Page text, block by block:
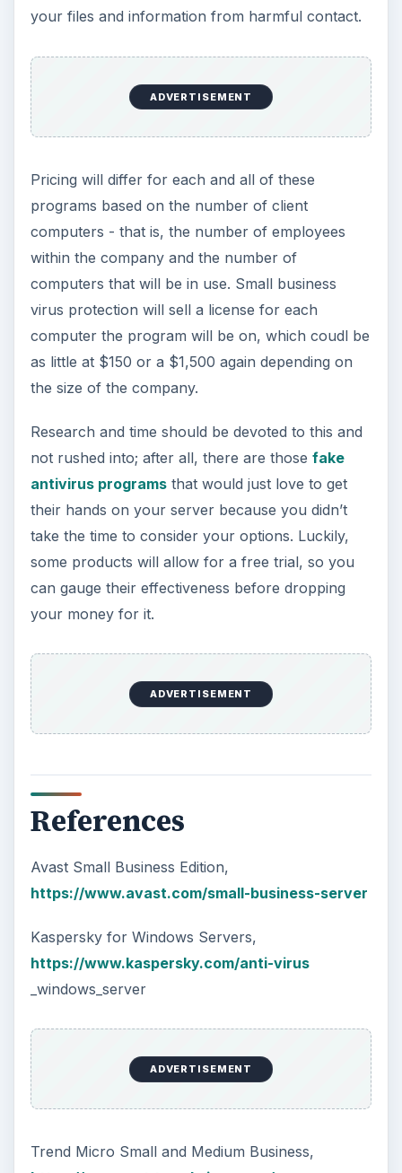
your files and information from harmful contact.
ADVERTISEMENT
Pricing will differ for each and all of these
programs based on the number of client
computers - that is, the number of employees
within the company and the number of
computers that will be in use. Small business
virus protection will sell a license for each
computer the program will be on, which coudl be
as little at $150 or a $1,500 again depending on
the size of the company.
Research and time should be devoted to this and
not rushed into; after all, there are those fake
antivirus programsthat would just love to get
their hands on your server because you didn’t
take the time to consider your options. Luckily,
some products will allow for a free trial, so you
can gauge their effectiveness before dropping
your money for it.
ADVERTISEMENT
References
Avast Small Business Edition,
https://www.avast.com/small-business-server
Kaspersky for Windows Servers,
https://www.kaspersky.com/anti-virus
_windows_server
ADVERTISEMENT
Trend Micro Small and Medium Business,